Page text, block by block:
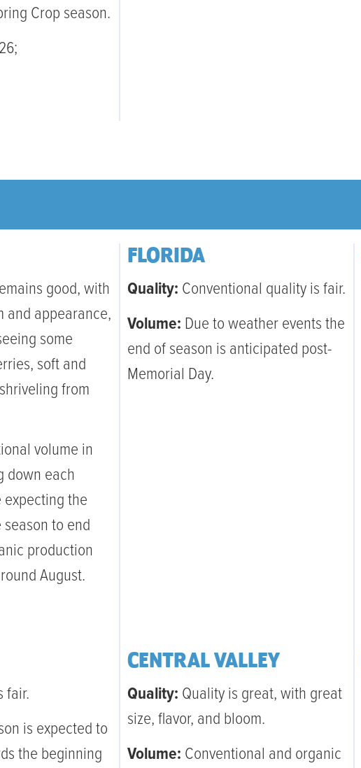
Crop season.
good, with
and appearance,
some
soft and
from
volume in
down each
the
to end
production
August.
FLORIDA
Quality: Conventional quality is fair.
Volume: Due to weather events the
end of season is anticipated post-
Memorial Day.
fair.
is expected to
the beginning
CENTRAL VALLEY
Quality: Quality is great, with great
size, flavor, and bloom.
Volume: Conventional and organic